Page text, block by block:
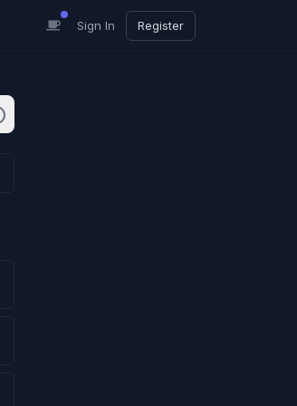
Sign In Register